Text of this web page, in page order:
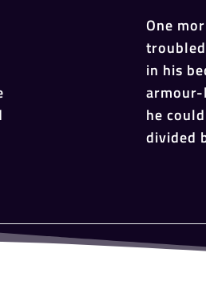
One
in his
he
divided